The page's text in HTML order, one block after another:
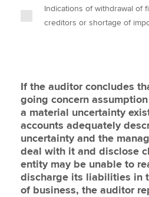
Indications of withdrawal of
creditors or shortage of
If the auditor concludes
going concern
a material uncertainty
accounts adequately
uncertainty and the
deal with it and disclose
entity may be unable to
discharge its liabilities in
of business, the auditor